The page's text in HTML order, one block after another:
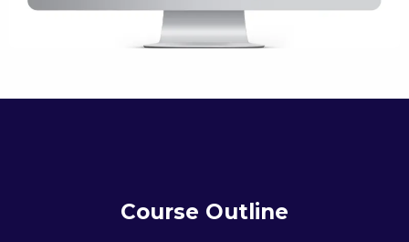
Course Outline